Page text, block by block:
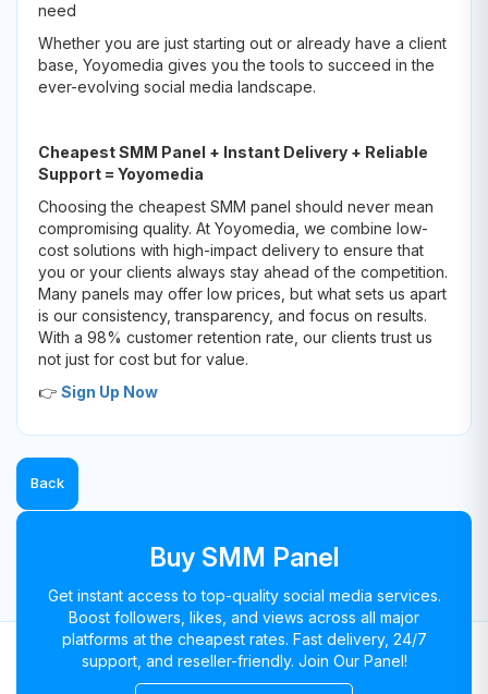
need
Whether you are just starting out or already have a client
base, Yoyomedia gives you the tools to succeed in the
ever-evolving social media landscape.
Cheapest SMM Panel + Instant Delivery + Reliable
Support = Yoyomedia
Choosing the cheapest SMM panel should never mean
compromising quality. At Yoyomedia, we combine low-
cost solutions with high-impact delivery to ensure that
you or your clients always stay ahead of the competition.
Many panels may offer low prices, but what sets us apart
is our consistency, transparency, and focus on results.
With a 98% customer retention rate, our clients trust us
not just for cost but for value.
👉 Sign Up Now
Back
Buy SMM Panel
Get instant access to top-quality social media services.
Boost followers, likes, and views across all major
platforms at the cheapest rates. Fast delivery, 24/7
support, and reseller-friendly. Join Our Panel!